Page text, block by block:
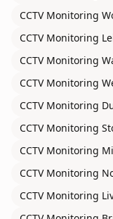
CCTV Monitoring
CCTV Monitoring
CCTV Monitoring
CCTV Monitoring
CCTV Monitoring
CCTV Monitoring
CCTV Monitoring
CCTV Monitoring
CCTV Monitoring